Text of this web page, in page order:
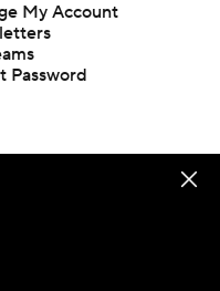
My Account
Password
lines subject to